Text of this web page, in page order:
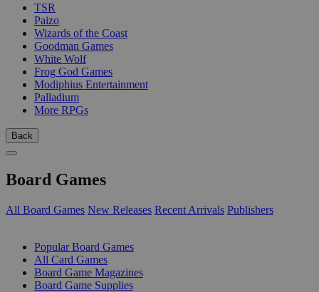
TSR
Paizo
Wizards of the Coast
Goodman Games
White Wolf
Frog God Games
Modiphius Entertainment
Palladium
More RPGs
Back
Board Games
All Board Games New Releases Recent Arrivals Publishers
Popular Board Games
All Card Games
Board Game Magazines
Board Game Supplies